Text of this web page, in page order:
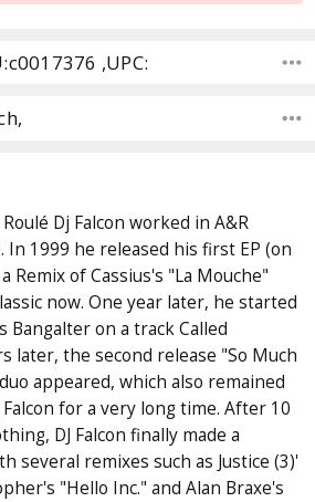
,UPC:
Dj Falcon worked in A&R
1999 he released his first EP (on
Remix of Cassius's "La Mouche"
now. One year later, he started
on a track Called
later, the second release "So Much
appeared, which also remained
for a very long time. After 10
DJ Falcon finally made a
several remixes such as Justice (3)'
"Hello Inc." and Alan Braxe's